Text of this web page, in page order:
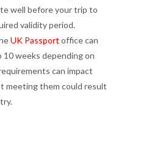
well before your trip to
validity period.
UK Passport office can
weeks depending on
can impact
meeting them could result